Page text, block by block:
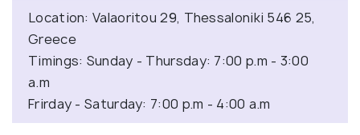
Location: Valaoritou 29, Thessaloniki 546 25,
Greece
Timings: Sunday - Thursday: 7:00 p.m - 3:00
a.m
Frirday - Saturday: 7:00 p.m - 4:00 a.m